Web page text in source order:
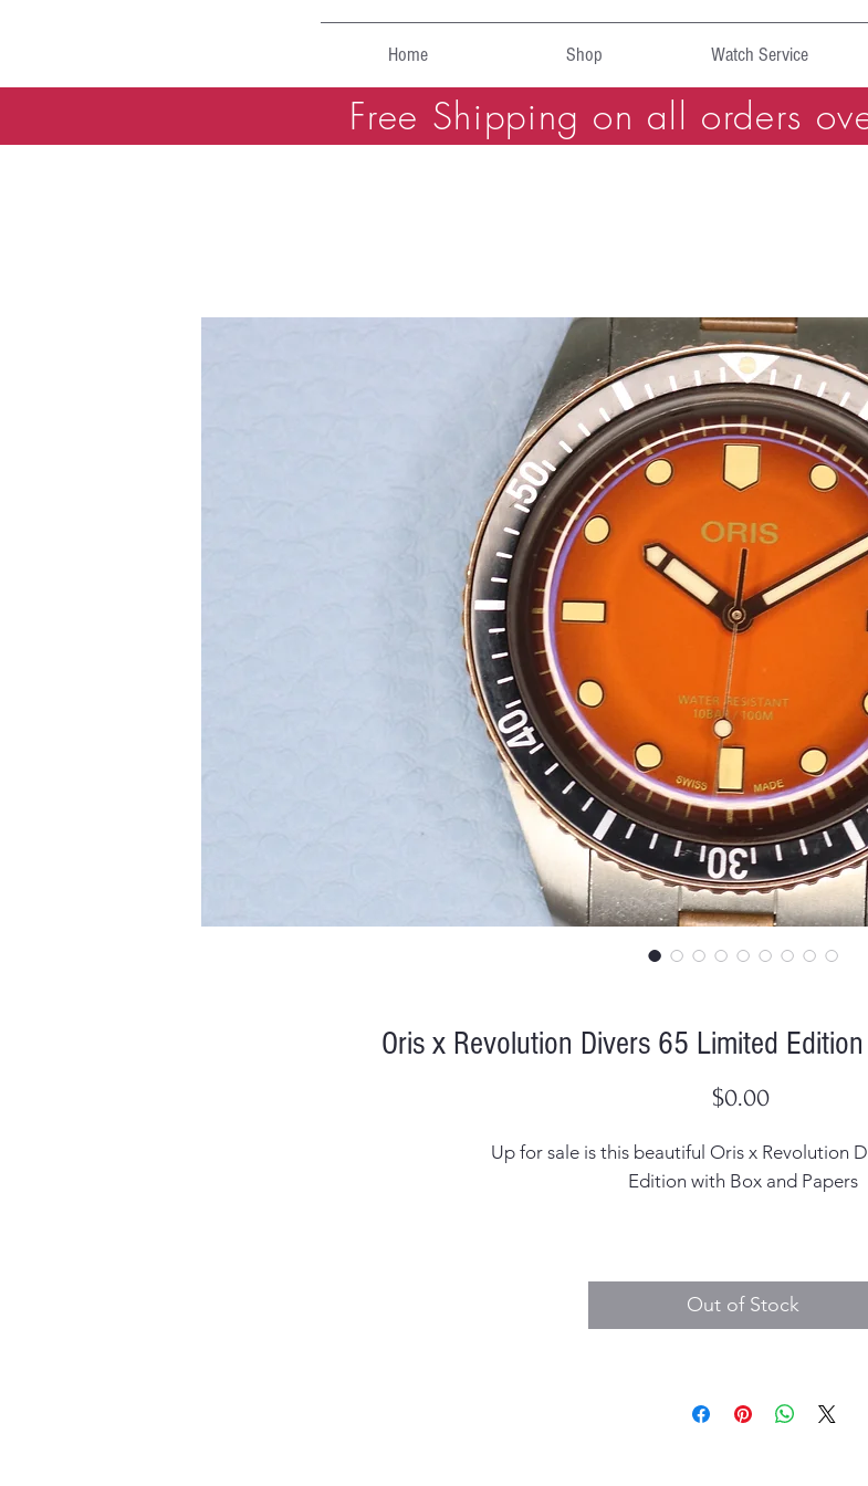
Home Shop Watch Service
Free Shipping on all orders
Oris x Revolution Divers 65 Limited
$0.00Price
Up for sale is this beautiful Oris x Revolution
Edition with Box and Papers
Case Thickness: 12.9mm including the
Out of Stock